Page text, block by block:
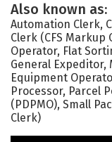
Also known as:
Automation Clerk,
Clerk (CFS
Operator, Flat
General Expeditor,
Equipment
Processor, Parcel
(PDPMO), Small
Clerk)